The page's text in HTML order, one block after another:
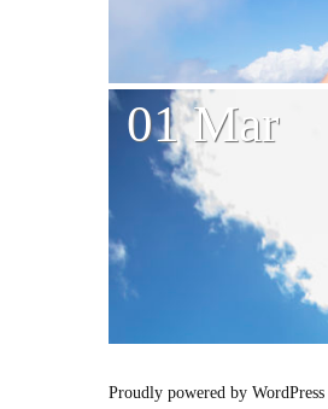
01 Mar
Proudly powered by WordPress